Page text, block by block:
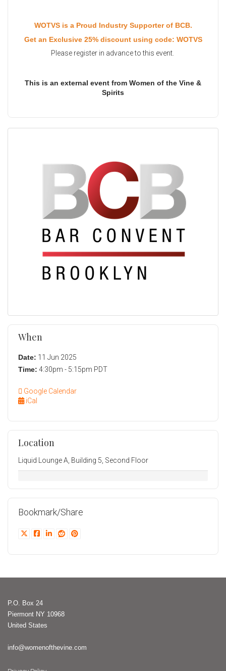
WOTVS is a Proud Industry Supporter of BCB.
Get an Exclusive 25% discount using code: WOTVS
Please register in advance to this event.
This is an external event from Women of the Vine &
Spirits
When
Date: 11 Jun 2025
Time: 4:30pm - 5:15pm PDT
Google Calendar
iCal
Location
Liquid Lounge A, Building 5, Second Floor
Bookmark/Share
P.O. Box 24
Piermont NY 10968
United States
info@womenofthevine.com